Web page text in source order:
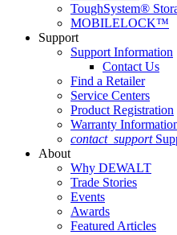
ToughSystem®
MOBILELOCK™
Support
Support Information
Contact Us
Find a Retailer
Service Centers
Product Registration
Warranty
contact_support
About
Why DEWALT
Trade Stories
Events
Awards
Featured Articles